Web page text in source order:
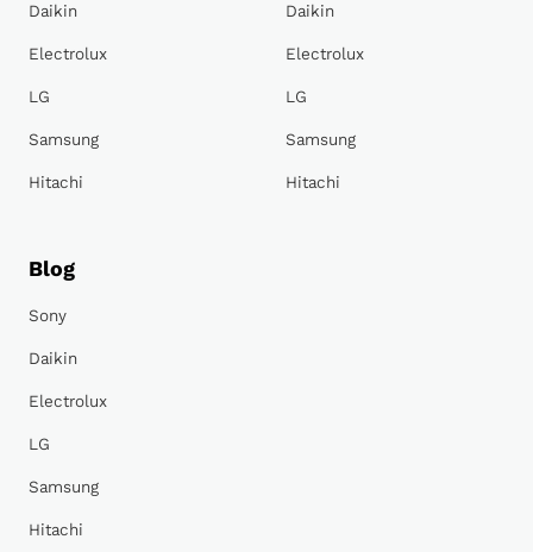
Daikin
Electrolux
LG
Samsung
Hitachi
Daikin
Electrolux
LG
Samsung
Hitachi
Blog
Sony
Daikin
Electrolux
LG
Samsung
Hitachi